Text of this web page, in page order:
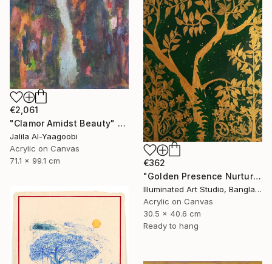
€2,061
"Clamor Amidst Beauty" Painting
Jalila Al-Yaagoobi
Acrylic on Canvas
71.1 x 99.1 cm
€362
"Golden Presence Nurtures Green Grace" Painting
Illuminated Art Studio, Bangladesh
Acrylic on Canvas
30.5 x 40.6 cm
Ready to hang